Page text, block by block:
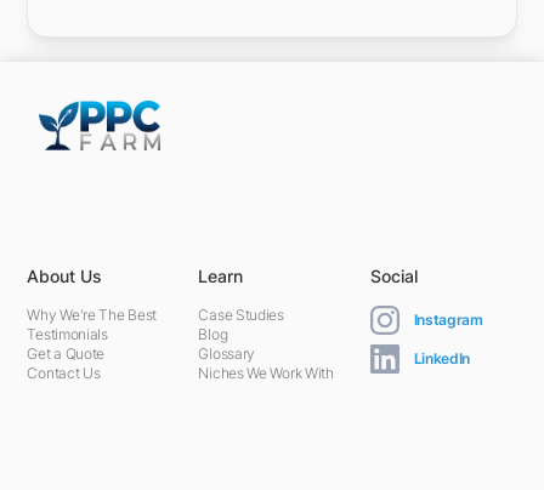
About Us
Why We're The Best
Testimonials
Get a Quote
Contact Us
Learn
Case Studies
Blog
Glossary
Niches We Work With
Social
Instagram
LinkedIn